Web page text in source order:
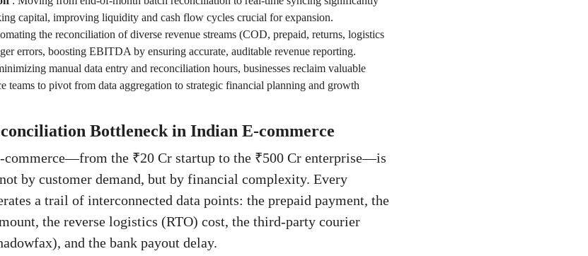
capital, improving liquidity and cash flow cycles crucial for expansion.
the reconciliation of diverse revenue streams (COD, prepaid, returns, logistics
errors, boosting EBITDA by ensuring accurate, auditable revenue reporting.
manual data entry and reconciliation hours, businesses reclaim valuable
teams to pivot from data aggregation to strategic financial planning and growth
Bottleneck in Indian E-commerce
commerce—from the ₹20 Cr startup to the ₹500 Cr enterprise—is
by customer demand, but by financial complexity. Every
a trail of interconnected data points: the prepaid payment, the
the reverse logistics (RTO) cost, the third-party courier
and the bank payout delay.